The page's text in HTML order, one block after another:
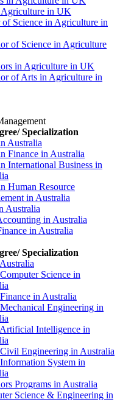
in UK
of Science in Agriculture in
of Science in Agriculture
in Agriculture in UK
of Arts in Agriculture in
Specialization
Australia
Finance in Australia
International Business in
Human Resource
in Australia
Australia
in Australia
in Australia
Specialization
Science in
in Australia
Engineering in
Intelligence in
Engineering in Australia
System in
Programs in Australia
Science & Engineering in